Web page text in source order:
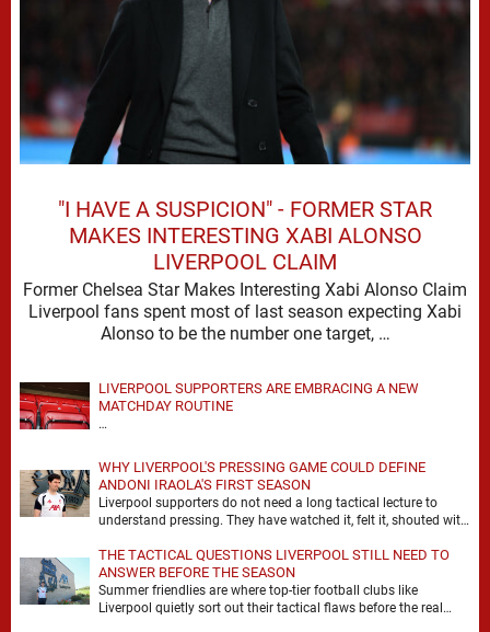
"I HAVE A SUSPICION" - FORMER STAR
MAKES INTERESTING XABI ALONSO
LIVERPOOL CLAIM
Former Chelsea Star Makes Interesting Xabi Alonso Claim
Liverpool fans spent most of last season expecting Xabi
Alonso to be the number one target, …
LIVERPOOL SUPPORTERS ARE EMBRACING A NEW
MATCHDAY ROUTINE
…
WHY LIVERPOOL'S PRESSING GAME COULD DEFINE
ANDONI IRAOLA'S FIRST SEASON
Liverpool supporters do not need a long tactical lecture to
understand pressing. They have watched it, felt it, shouted with
THE TACTICAL QUESTIONS LIVERPOOL STILL NEED TO
ANSWER BEFORE THE SEASON
Summer friendlies are where top-tier football clubs like
Liverpool quietly sort out their tactical flaws before the real